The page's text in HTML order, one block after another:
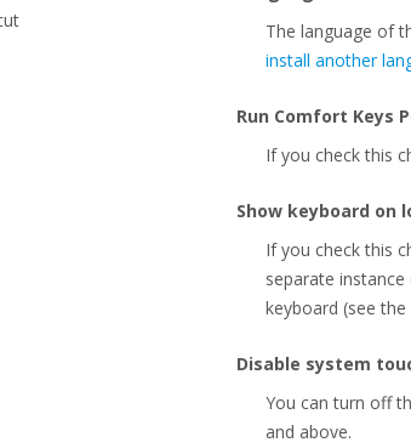
The language of
install another
Run Comfort Keys
If you check this
Show keyboard on
If you check this
separate
keyboard (see the
Disable system
You can turn off
and above.